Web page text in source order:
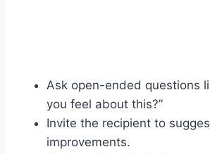
Ask open-ended questions
you feel about this?”
Invite the recipient to
improvements.